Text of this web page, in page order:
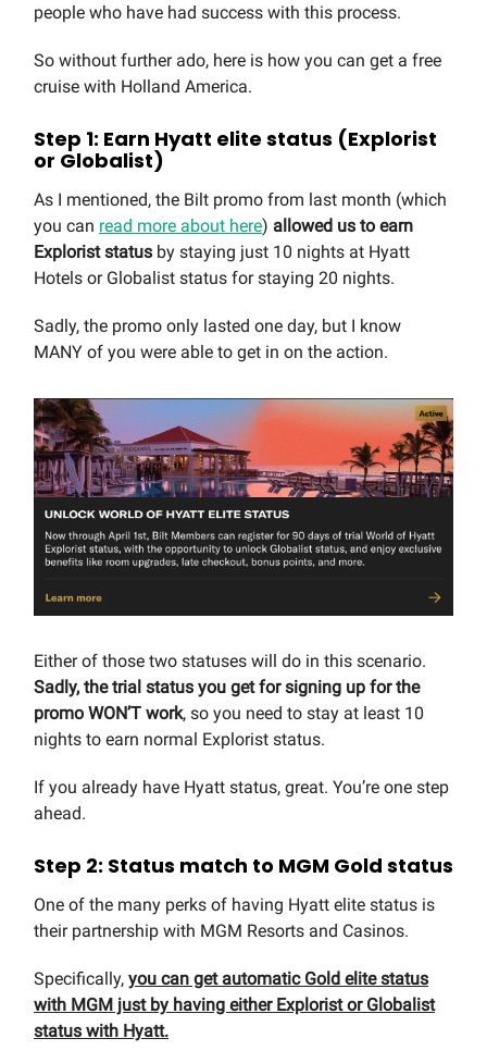
people who have had success with this process.
So without further ado, here is how you can get a free
cruise with Holland America.
Step 1: Earn Hyatt elite status (Explorist
or Globalist)
As I mentioned, the Bilt promo from last month (which
you can read more about here) allowed us to earn
Explorist status by staying just 10 nights at Hyatt
Hotels or Globalist status for staying 20 nights.
Sadly, the promo only lasted one day, but I know
MANY of you were able to get in on the action.
Either of those two statuses will do in this scenario.
Sadly, the trial status you get for signing up for the
promo WON’T work, so you need to stay at least 10
nights to earn normal Explorist status.
If you already have Hyatt status, great. You’re one step
ahead.
Step 2: Status match to MGM Gold status
One of the many perks of having Hyatt elite status is
their partnership with MGM Resorts and Casinos.
Specifically, you can get automatic Gold elite status
with MGM just by having either Explorist or Globalist
status with Hyatt.